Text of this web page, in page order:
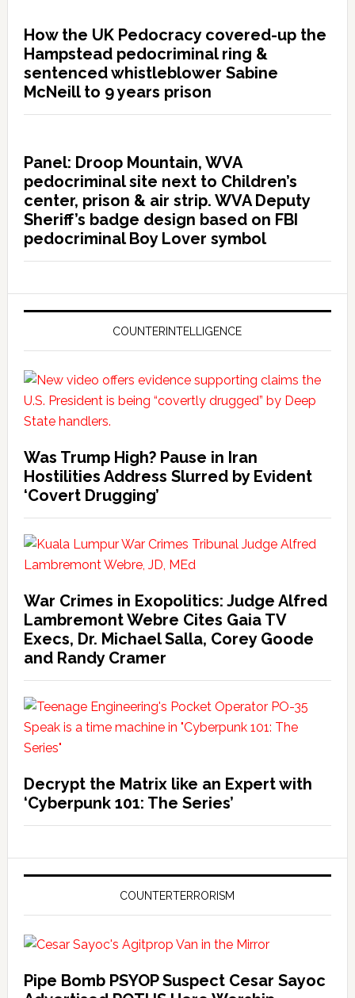
How the UK Pedocracy covered-up the
Hampstead pedocriminal ring &
sentenced whistleblower Sabine
McNeill to 9 years prison
Panel: Droop Mountain, WVA
pedocriminal site next to Children’s
center, prison & air strip. WVA Deputy
Sheriff’s badge design based on FBI
pedocriminal Boy Lover symbol
COUNTERINTELLIGENCE
Was Trump High? Pause in Iran
Hostilities Address Slurred by Evident
‘Covert Drugging’
War Crimes in Exopolitics: Judge Alfred
Lambremont Webre Cites Gaia TV
Execs, Dr. Michael Salla, Corey Goode
and Randy Cramer
Decrypt the Matrix like an Expert with
‘Cyberpunk 101: The Series’
COUNTERTERRORISM
Pipe Bomb PSYOP Suspect Cesar Sayoc